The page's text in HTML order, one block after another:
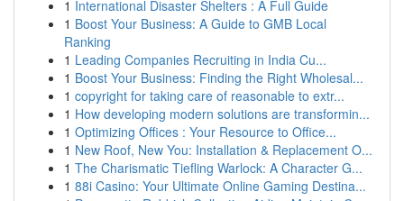
1 International Disaster Shelters : A Full Guide
1 Boost Your Business: A Guide to GMB Local
Ranking
1 Leading Companies Recruiting in India Cu...
1 Boost Your Business: Finding the Right Wholesal...
1 copyright for taking care of reasonable to extr...
1 How developing modern solutions are transformin...
1 Optimizing Offices : Your Resource to Office...
1 New Roof, New You: Installation & Replacement O...
1 The Charismatic Tiefling Warlock: A Character G...
1 88i Casino: Your Ultimate Online Gaming Destina...